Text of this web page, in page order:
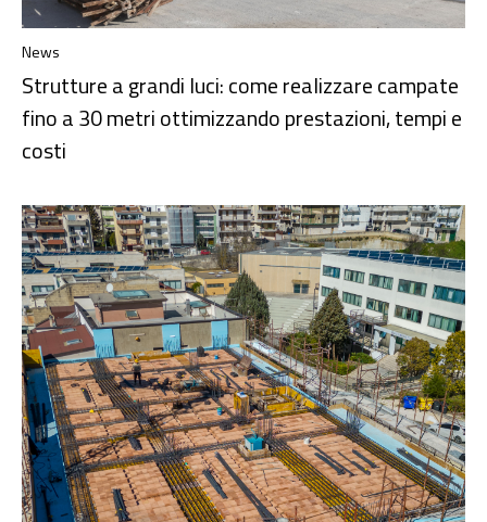
News
Strutture a grandi luci: come realizzare campate
fino a 30 metri ottimizzando prestazioni, tempi e
costi